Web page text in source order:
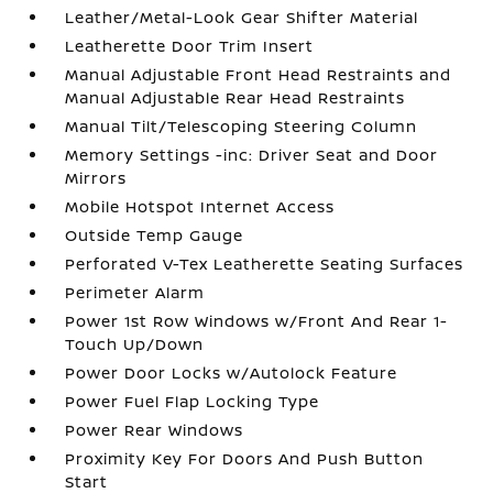
Leather/Metal-Look Gear Shifter Material
Leatherette Door Trim Insert
Manual Adjustable Front Head Restraints and
Manual Adjustable Rear Head Restraints
Manual Tilt/Telescoping Steering Column
Memory Settings -inc: Driver Seat and Door
Mirrors
Mobile Hotspot Internet Access
Outside Temp Gauge
Perforated V-Tex Leatherette Seating Surfaces
Perimeter Alarm
Power 1st Row Windows w/Front And Rear 1-
Touch Up/Down
Power Door Locks w/Autolock Feature
Power Fuel Flap Locking Type
Power Rear Windows
Proximity Key For Doors And Push Button
Start